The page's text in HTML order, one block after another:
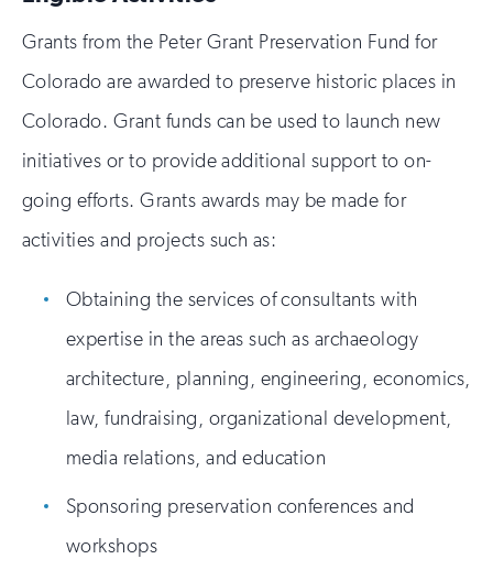
Grants from the Peter Grant Preservation Fund for
Colorado are awarded to preserve historic places in
Colorado. Grant funds can be used to launch new
initiatives or to provide additional support to on-
going efforts. Grants awards may be made for
activities and projects such as:
Obtaining the services of consultants with
expertise in the areas such as archaeology
architecture, planning, engineering, economics,
law, fundraising, organizational development,
media relations, and education
Sponsoring preservation conferences and
workshops